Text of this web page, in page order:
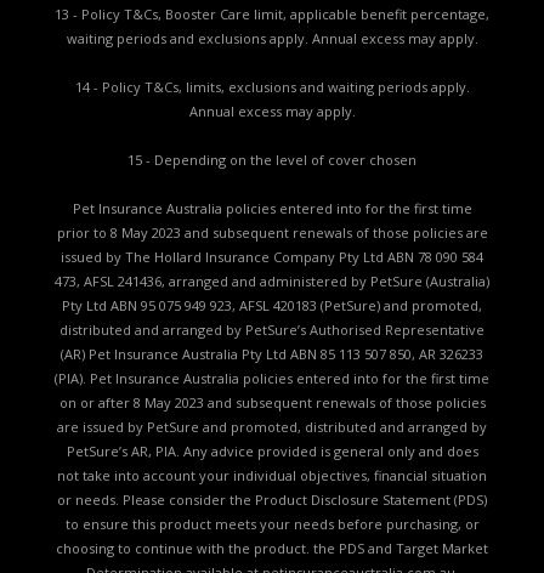
13 - Policy T&Cs, Booster Care limit, applicable benefit percentage,
waiting periods and exclusions apply. Annual excess may apply.
14 - Policy T&Cs, limits, exclusions and waiting periods apply.
Annual excess may apply.
15 - Depending on the level of cover chosen
Pet Insurance Australia policies entered into for the first time
prior to 8 May 2023 and subsequent renewals of those policies are
issued by The Hollard Insurance Company Pty Ltd ABN 78 090 584
473, AFSL 241436, arranged and administered by PetSure (Australia)
Pty Ltd ABN 95 075 949 923, AFSL 420183 (PetSure) and promoted,
distributed and arranged by PetSure’s Authorised Representative
(AR) Pet Insurance Australia Pty Ltd ABN 85 113 507 850, AR 326233
(PIA). Pet Insurance Australia policies entered into for the first time
on or after 8 May 2023 and subsequent renewals of those policies
are issued by PetSure and promoted, distributed and arranged by
PetSure’s AR, PIA. Any advice provided is general only and does
not take into account your individual objectives, financial situation
or needs. Please consider the Product Disclosure Statement (PDS)
to ensure this product meets your needs before purchasing, or
choosing to continue with the product. the PDS and Target Market